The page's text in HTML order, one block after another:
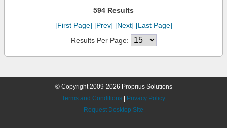
594 Results
[First Page] [Prev] [Next] [Last Page]
Results Per Page:
© Copyright 2009-2026 Proprius Solutions
Terms and Conditions
Privacy Policy
Request Desktop Site